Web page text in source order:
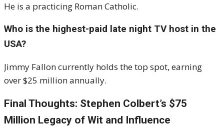
He is a practicing Roman Catholic.
Who is the highest-paid late night TV host in the
USA?
Jimmy Fallon currently holds the top spot, earning
over $25 million annually.
Final Thoughts: Stephen Colbert’s $75
Million Legacy of Wit and Influence